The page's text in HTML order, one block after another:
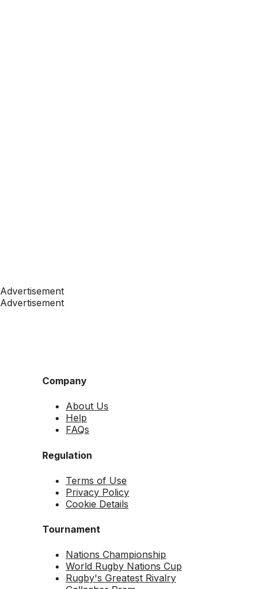
Advertisement
Advertisement
Company
About Us
Help
FAQs
Regulation
Terms of Use
Privacy Policy
Cookie Details
Tournament
Nations Championship
World Rugby Nations Cup
Rugby's Greatest Rivalry